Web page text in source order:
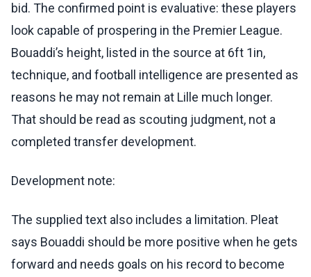
bid. The confirmed point is evaluative: these players
look capable of prospering in the Premier League.
Bouaddi’s height, listed in the source at 6ft 1in,
technique, and football intelligence are presented as
reasons he may not remain at Lille much longer.
That should be read as scouting judgment, not a
completed transfer development.
Development note:
The supplied text also includes a limitation. Pleat
says Bouaddi should be more positive when he gets
forward and needs goals on his record to become